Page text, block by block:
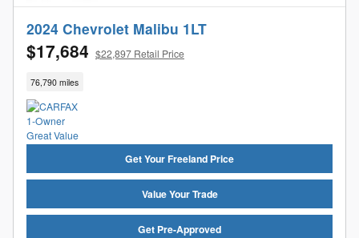
2024 Chevrolet Malibu 1LT
$17,684 $22,897 Retail Price
76,790 miles
Get Your Freeland Price
Value Your Trade
Get Pre-Approved